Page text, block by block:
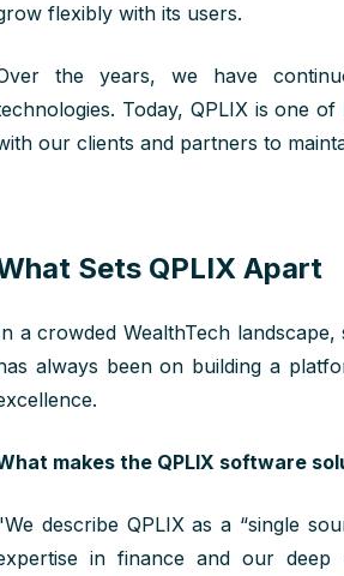
flexibly with its users.
the years, we have
Today, QPLIX is one
our clients and partners to
Sets QPLIX Apart
a crowded WealthTech
always been on building a
makes the QPLIX software
We describe QPLIXas a “single
in finance and our deep